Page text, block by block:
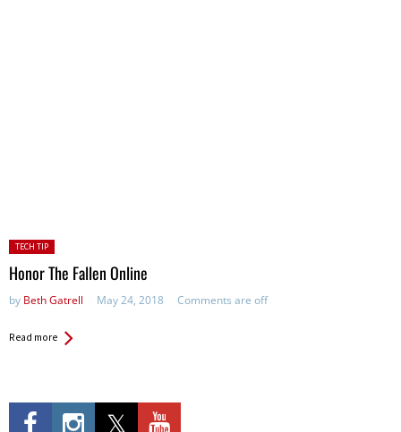
Posted
in:
TECH TIP
Honor The Fallen Online
by Beth Gatrell May 24, 2018 Comments are off
Read more